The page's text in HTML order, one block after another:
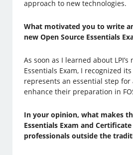
approach to new technologies.
What motivated you to write
new Open Source Essentials
As soon as I learned about
Essentials Exam, I recognized
represents an essential step for
enhance their preparation in
In your opinion, what makes
Essentials Exam and
professionals outside the